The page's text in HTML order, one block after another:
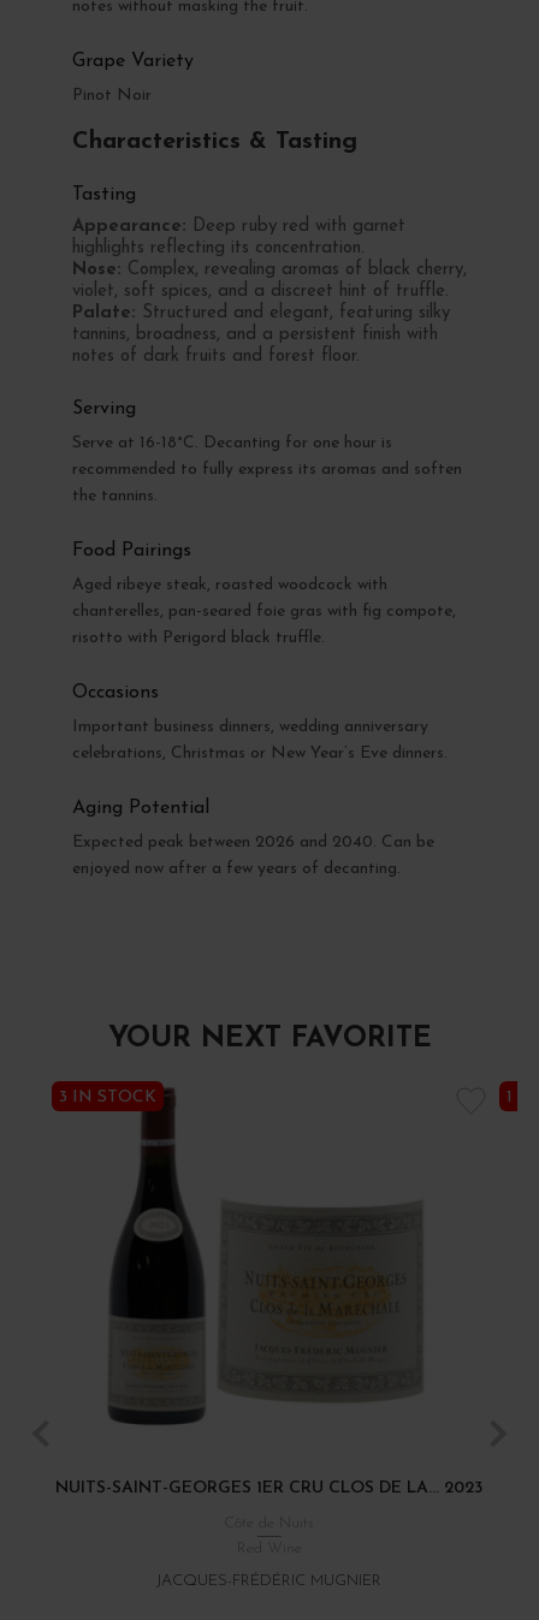
notes without masking the fruit.
Grape Variety
Pinot Noir
Characteristics & Tasting
Tasting
Appearance: Deep ruby red with garnet
highlights reflecting its concentration.
Nose: Complex, revealing aromas of black cherry,
violet, soft spices, and a discreet hint of truffle.
Palate: Structured and elegant, featuring silky
tannins, broadness, and a persistent finish with
notes of dark fruits and forest floor.
Serving
Serve at 16-18°C. Decanting for one hour is
recommended to fully express its aromas and soften
the tannins.
Food Pairings
Aged ribeye steak, roasted woodcock with
chanterelles, pan-seared foie gras with fig compote,
risotto with Perigord black truffle.
Occasions
Important business dinners, wedding anniversary
celebrations, Christmas or New Year’s Eve dinners.
Aging Potential
Expected peak between 2026 and 2040. Can be
enjoyed now after a few years of decanting.
YOUR NEXT FAVORITE
3 IN STOCK
NUITS-SAINT-GEORGES 1ER CRU CLOS DE LA... 2023
Red Wine
JACQUES-FRÉDÉRIC MUGNIER
1